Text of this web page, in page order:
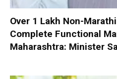
Over 1 Lakh Non-
Complete Functional
Maharashtra: Minister